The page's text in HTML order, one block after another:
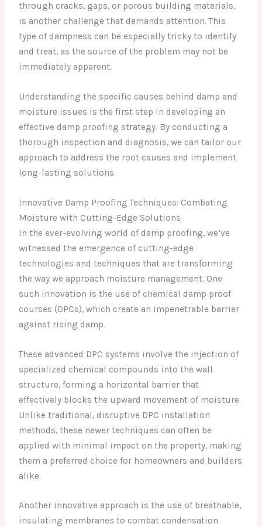
through cracks, gaps, or porous building materials,
is another challenge that demands attention. This
type of dampness can be especially tricky to identify
and treat, as the source of the problem may not be
immediately apparent.
Understanding the specific causes behind damp and
moisture issues is the first step in developing an
effective damp proofing strategy. By conducting a
thorough inspection and diagnosis, we can tailor our
approach to address the root causes and implement
long-lasting solutions.
Innovative Damp Proofing Techniques: Combating
Moisture with Cutting-Edge Solutions
In the ever-evolving world of damp proofing, we’ve
witnessed the emergence of cutting-edge
technologies and techniques that are transforming
the way we approach moisture management. One
such innovation is the use of chemical damp proof
courses (DPCs), which create an impenetrable barrier
against rising damp.
These advanced DPC systems involve the injection of
specialized chemical compounds into the wall
structure, forming a horizontal barrier that
effectively blocks the upward movement of moisture.
Unlike traditional, disruptive DPC installation
methods, these newer techniques can often be
applied with minimal impact on the property, making
them a preferred choice for homeowners and builders
alike.
Another innovative approach is the use of breathable,
insulating membranes to combat condensation.